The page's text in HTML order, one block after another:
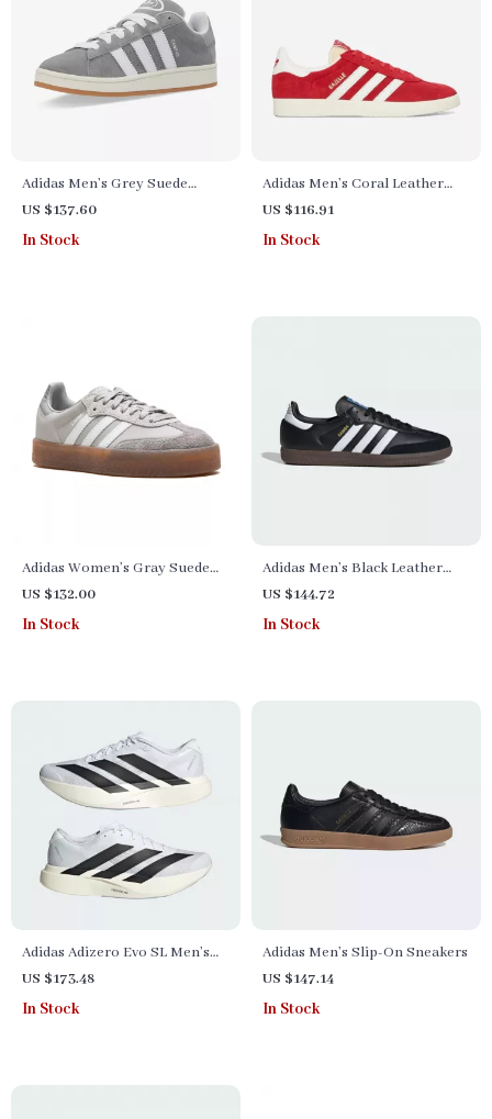
Adidas Men’s Grey Suede
Sneakers
US $137.60
In Stock
Adidas Men’s Coral Leather
Sneakers
US $116.91
In Stock
Adidas Women’s Gray Suede
Sneakers
US $132.00
In Stock
Adidas Men’s Black Leather
Sneakers
US $144.72
In Stock
Adidas Adizero Evo SL Men’s
Sneakers
US $173.48
In Stock
Adidas Men’s Slip-On Sneakers
US $147.14
In Stock